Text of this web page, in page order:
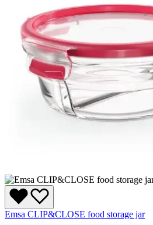
Emsa CLIP&CLOSE food storage jar